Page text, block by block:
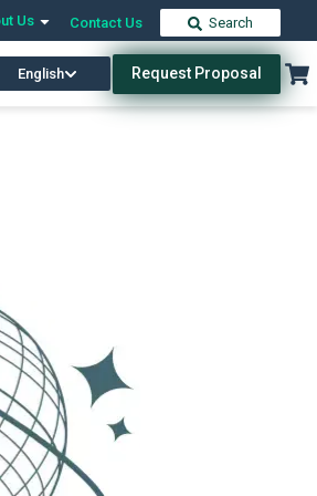
Us Contact Us Search
English Request Proposal